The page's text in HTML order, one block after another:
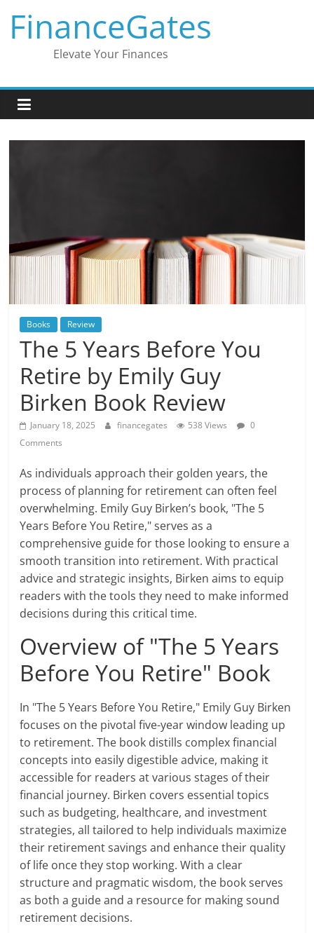
content
FinanceGates
Elevate Your Finances
Books Review
The 5 Years Before You
Retire by Emily Guy
Birken Book Review
January 18, 2025 financegates 538 Views
0
Comments
As individuals approach their golden years, the
process of planning for retirement can often feel
overwhelming. Emily Guy Birken’s book, "The 5
Years Before You Retire," serves as a
comprehensive guide for those looking to ensure a
smooth transition into retirement. With practical
advice and strategic insights, Birken aims to equip
readers with the tools they need to make informed
decisions during this critical time.
Overview of "The 5 Years
Before You Retire" Book
In "The 5 Years Before You Retire," Emily Guy Birken
focuses on the pivotal five-year window leading up
to retirement. The book distills complex financial
concepts into easily digestible advice, making it
accessible for readers at various stages of their
financial journey. Birken covers essential topics
such as budgeting, healthcare, and investment
strategies, all tailored to help individuals maximize
their retirement savings and enhance their quality
of life once they stop working. With a clear
structure and pragmatic wisdom, the book serves
as both a guide and a resource for making sound
retirement decisions.